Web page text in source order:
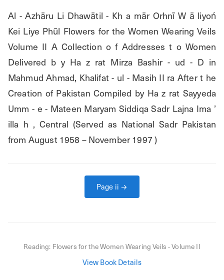
Al - Azhāru Li Dhawātil - Kh a mār Orhnī W ā liyoń
Kei Liye Phūl Flowers for the Women Wearing Veils
Volume II A Collection o f Addresses t o Women
Delivered b y Ha z rat Mirza Bashir - ud - D in
Mahmud Ahmad, Khalifat - ul - Masih II ra After t he
Creation of Pakistan Compiled by Ha z rat Sayyeda
Umm - e - Mateen Maryam Siddiqa Sadr Lajna Ima ’
illa h , Central (Served as National Sadr Pakistan
from August 1958 – November 1997 )
Page ii →
Reading: Flowers for the Women Wearing Veils - Volume II
View Book Details